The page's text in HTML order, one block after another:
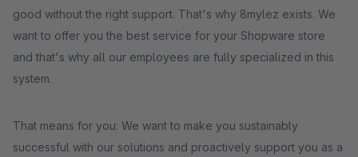
good without the right support. That's why 8mylez exists. We
want to offer you the best service for your Shopware store
and that's why all our employees are fully specialized in this
system.
That means for you: We want to make you sustainably
successful with our solutions and proactively support you as a